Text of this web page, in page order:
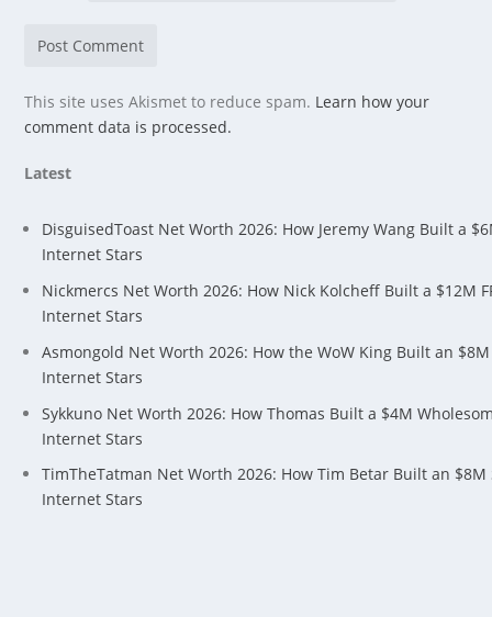
This site uses Akismet to reduce spam. Learn how your
comment data is processed.
Latest
DisguisedToast Net Worth 2026: How Jeremy Wang Built a
Internet Stars
Nickmercs Net Worth 2026: How Nick Kolcheff Built a $12M
Internet Stars
Asmongold Net Worth 2026: How the WoW King Built an
Internet Stars
Sykkuno Net Worth 2026: How Thomas Built a $4M
Internet Stars
TimTheTatman Net Worth 2026: How Tim Betar Built an
Internet Stars